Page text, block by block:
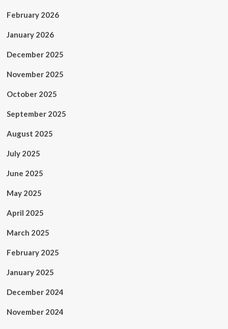
February 2026
January 2026
December 2025
November 2025
October 2025
September 2025
August 2025
July 2025
June 2025
May 2025
April 2025
March 2025
February 2025
January 2025
December 2024
November 2024